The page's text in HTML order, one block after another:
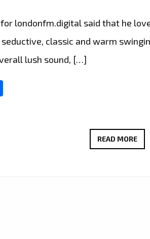
londonfm.digital said that he
seductive, classic and warm
lush sound, […]
READ MORETHE